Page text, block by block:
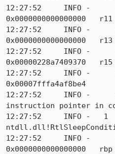
12:27:52     INFO -
0x0000000000000000
12:27:52     INFO -
0x0000000000000000
12:27:52     INFO -
0x00000228a7409370   r15
12:27:52     INFO -
0x00007fffa4af8be4
12:27:52     INFO -
instruction pointer in
12:27:52     INFO -   1
12:27:52     INFO -
0x0000000000000000